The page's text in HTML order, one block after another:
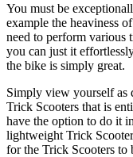
You must be
example the heaviness
need to perform various
you can just it
the bike is simply great.
Simply view yourself as
Trick Scooters that is
have the option to do it
lightweight Trick
for the Trick Scooters to